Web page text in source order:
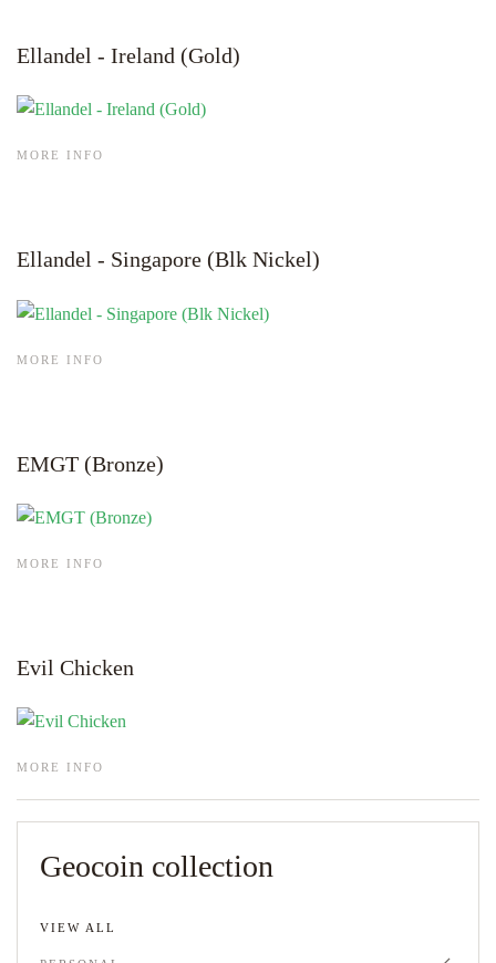
Ellandel - Ireland (Gold)
MORE INFO
Ellandel - Singapore (Blk Nickel)
MORE INFO
EMGT (Bronze)
MORE INFO
Evil Chicken
MORE INFO
Geocoin collection
VIEW ALL